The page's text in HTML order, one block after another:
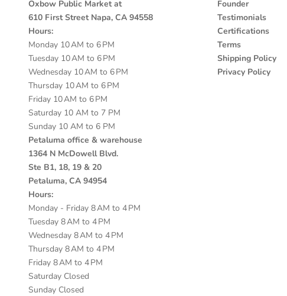
Oxbow Public Market at
610 First Street Napa, CA 94558
Hours:
Monday 10 AM to 6 PM
Tuesday 10 AM to 6 PM
Wednesday 10 AM to 6 PM
Thursday 10 AM to 6 PM
Friday 10 AM to 6 PM
Saturday 10 AM to 7 PM
Sunday 10 AM to 6 PM
Petaluma office & warehouse
1364 N McDowell Blvd.
Ste B1, 18, 19 & 20
Petaluma, CA 94954
Hours:
Monday - Friday 8 AM to 4 PM
Tuesday 8 AM to 4 PM
Wednesday 8 AM to 4 PM
Thursday 8 AM to 4 PM
Friday 8 AM to 4 PM
Saturday Closed
Sunday Closed
Founder
Testimonials
Certifications
Terms
Shipping Policy
Privacy Policy